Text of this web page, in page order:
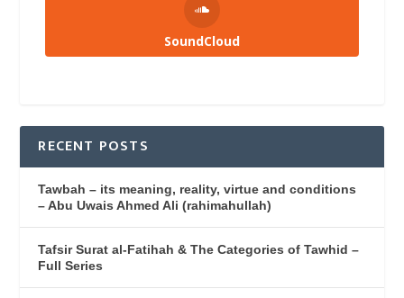
SoundCloud
RECENT POSTS
Tawbah – its meaning, reality, virtue and conditions
– Abu Uwais Ahmed Ali (rahimahullah)
Tafsir Surat al-Fatihah & The Categories of Tawhid –
Full Series